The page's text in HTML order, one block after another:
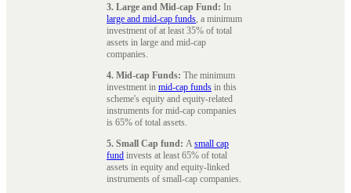
3. Large and Mid-cap Fund: In
large and mid-cap funds, a minimum
investment of at least 35% of total
assets in large and mid-cap
companies.
4. Mid-cap Funds: The minimum
investment in mid-cap funds in this
scheme's equity and equity-related
instruments for mid-cap companies
is 65% of total assets.
5. Small Cap fund: Asmall cap
fund invests at least 65% of total
assets in equity and equity-linked
instruments of small-cap companies.